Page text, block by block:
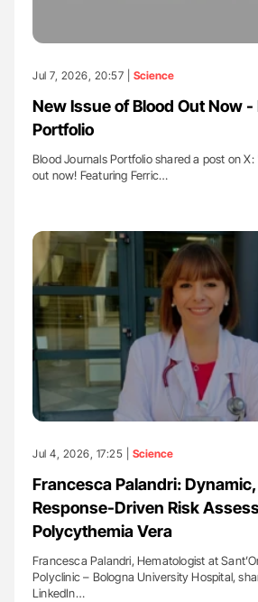
Jul 7, 2026, 20:57 | Science
New Issue of Blood Out Now
Portfolio
Blood Journals Portfolio shared a post on
out now! Featuring Ferric…
Jul 4, 2026, 17:25 | Science
Francesca Palandri:
Response-Driven Risk
Polycythemia Vera
Francesca Palandri, Hematologist at
Polyclinic – Bologna University Hospital,
LinkedIn…